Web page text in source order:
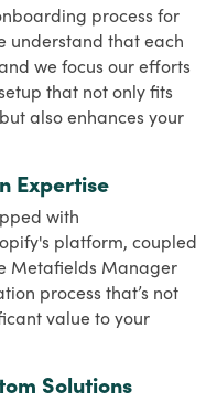
process for
understand that each
we focus our efforts
that not only fits
also enhances your
Expertise
with
platform, coupled
Metafields Manager
process that’s not
value to your
Solutions